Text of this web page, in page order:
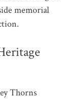
memorial
Thorns